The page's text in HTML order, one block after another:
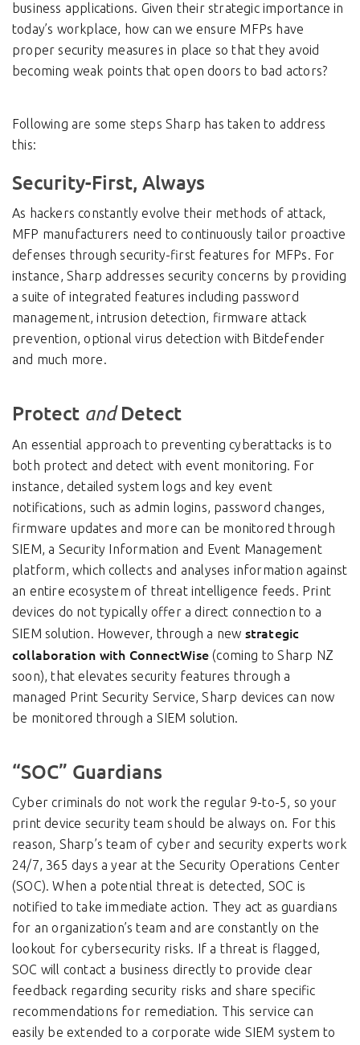
business applications. Given their strategic importance in
today’s workplace, how can we ensure MFPs have
proper security measures in place so that they avoid
becoming weak points that open doors to bad actors?
Following are some steps Sharp has taken to address
this:
Security-First, Always
As hackers constantly evolve their methods of attack,
MFP manufacturers need to continuously tailor proactive
defenses through security-first features for MFPs. For
instance, Sharp addresses security concerns by providing
a suite of integrated features including password
management, intrusion detection, firmware attack
prevention, optional virus detection with Bitdefender
and much more.
Protect andDetect
An essential approach to preventing cyberattacks is to
both protect and detect with event monitoring. For
instance, detailed system logs and key event
notifications, such as admin logins, password changes,
firmware updates and more can be monitored through
SIEM, a Security Information and Event Management
platform, which collects and analyses information against
an entire ecosystem of threat intelligence feeds. Print
devices do not typically offer a direct connection to a
SIEM solution. However, through a new strategic
collaboration with ConnectWise (coming to Sharp NZ
soon), that elevates security features through a
managed Print Security Service, Sharp devices can now
be monitored through a SIEM solution.
“SOC” Guardians
Cyber criminals do not work the regular 9-to-5, so your
print device security team should be always on. For this
reason, Sharp’s team of cyber and security experts work
24/7, 365 days a year at the Security Operations Center
(SOC). When a potential threat is detected, SOC is
notified to take immediate action. They act as guardians
for an organization’s team and are constantly on the
lookout for cybersecurity risks. If a threat is flagged,
SOC will contact a business directly to provide clear
feedback regarding security risks and share specific
recommendations for remediation. This service can
easily be extended to a corporate wide SIEM system to